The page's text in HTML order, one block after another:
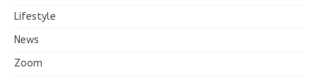
Lifestyle
News
Zoom